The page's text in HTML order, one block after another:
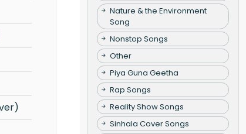
Nature & the Environment
Song
Nonstop Songs
Other
Piya Guna Geetha
Rap Songs
Reality Show Songs
Sinhala Cover Songs